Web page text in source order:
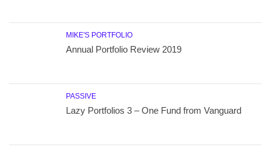
MIKE'S PORTFOLIO
Annual Portfolio Review 2019
PASSIVE
Lazy Portfolios 3 – One Fund from Vanguard